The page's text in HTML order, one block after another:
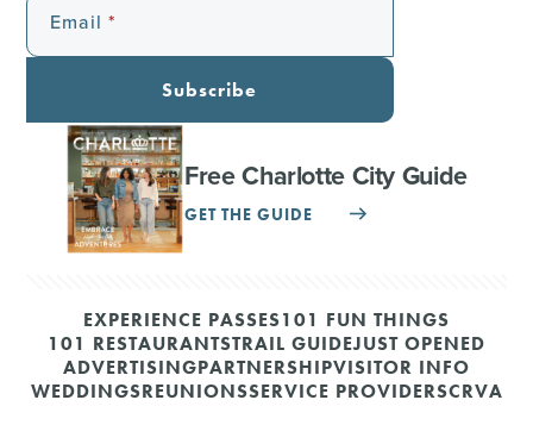
Email
Subscribe
Free Charlotte City Guide
GET THE GUIDE
EXPERIENCE PASSES101 FUN THINGS
101 RESTAURANTSTRAIL GUIDEJUST OPENED
ADVERTISINGPARTNERSHIPVISITOR INFO
WEDDINGSREUNIONSSERVICE PROVIDERSCRVA